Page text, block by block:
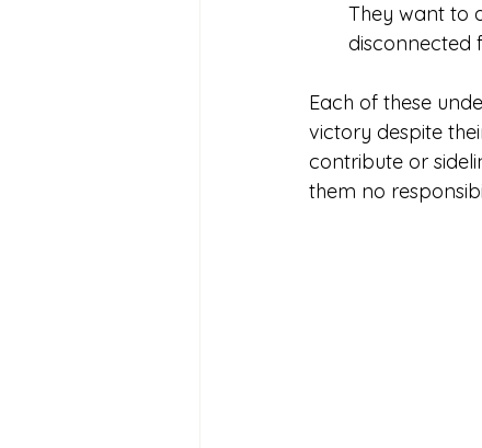
They want to
disconnected
Each of these
victory despite
contribute or
them no